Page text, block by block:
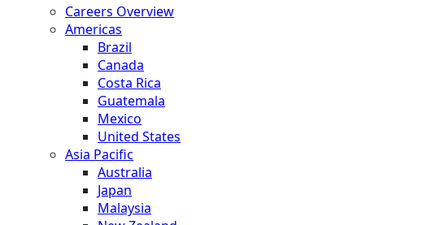
Careers Overview
Americas
Brazil
Canada
Costa Rica
Guatemala
Mexico
United States
Asia Pacific
Australia
Japan
Malaysia